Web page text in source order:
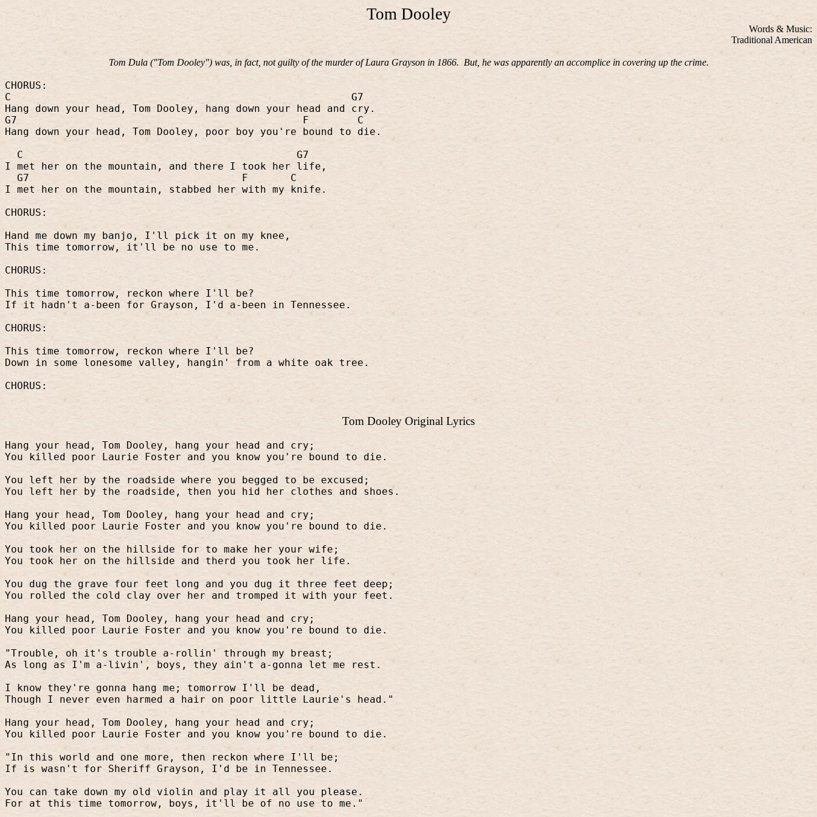
Tom Dooley
Words & Music:
Traditional American
Tom Dula ("Tom Dooley") was, in fact, not guilty of the murder of Laura Grayson in 1866. But, he was apparently an accomplice in covering up the crime.
CHORUS:
C
G7
Hang down your head, Tom Dooley, hang down your head and cry.
G7
F
C
Hang down your head, Tom Dooley, poor boy you're bound to die.
C
G7
I met her on the mountain, and there I took her life,
G7
F
C
I met her on the mountain, stabbed her with my knife.
CHORUS:
Hand me down my banjo, I'll pick it on my knee,
This time tomorrow, it'll be no use to me.
CHORUS:
This time tomorrow, reckon where I'll be?
If it hadn't a-been for Grayson, I'd a-been in Tennessee.
CHORUS:
This time tomorrow, reckon where I'll be?
Down in some lonesome valley, hangin' from a white oak tree.
CHORUS:
Tom Dooley Original Lyrics
Hang your head, Tom Dooley, hang your head and cry;
You killed poor Laurie Foster and you know you're bound to die.
You left her by the roadside where you begged to be excused;
You left her by the roadside, then you hid her clothes and shoes.
Hang your head, Tom Dooley, hang your head and cry;
You killed poor Laurie Foster and you know you're bound to die.
You took her on the hillside for to make her your wife;
You took her on the hillside and therd you took her life.
You dug the grave four feet long and you dug it three feet deep;
You rolled the cold clay over her and tromped it with your feet.
Hang your head, Tom Dooley, hang your head and cry;
You killed poor Laurie Foster and you know you're bound to die.
"Trouble, oh it's trouble a-rollin' through my breast;
As long as I'm a-livin', boys, they ain't a-gonna let me rest.
I know they're gonna hang me; tomorrow I'll be dead,
Though I never even harmed a hair on poor little Laurie's head."
Hang your head, Tom Dooley, hang your head and cry;
You killed poor Laurie Foster and you know you're bound to die.
"In this world and one more, then reckon where I'll be;
If is wasn't for Sheriff Grayson, I'd be in Tennessee.
You can take down my old violin and play it all you please.
For at this time tomorrow, boys, it'll be of no use to me."